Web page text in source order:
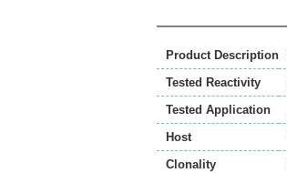
Product Description
Tested Reactivity
Tested Application
Host
Clonality